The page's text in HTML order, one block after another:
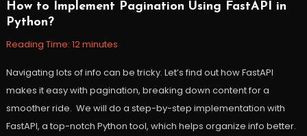
January
17,
2024
Workfall
How to Implement Pagination Using FastAPI in
Python?
Reading Time: 12minutes
Navigating lots of info can be tricky. Let’s find out how FastAPI
makes it easy with pagination, breaking down content for a
smoother ride. We will do a step-by-step implementation with
FastAPI, a top-notch Python tool, which helps organize info better.